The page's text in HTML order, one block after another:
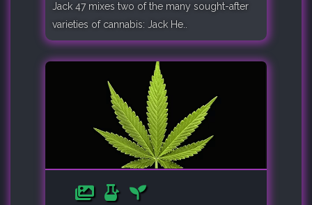
Jack 47 mixes two of the many sought-after
varieties of cannabis: Jack He..